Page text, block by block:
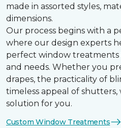
made in assorted styles,
dimensions.
Our process begins with a
where our design experts
perfect window
and needs. Whether you
drapes, the practicality of
timeless appeal of
solution for you.
Custom Window Treatments